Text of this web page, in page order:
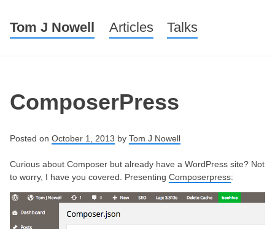
Tom J Nowell Menu
Skip to content
Articles Talks
ComposerPress
Posted on October 1, 2013 by Tom J Nowell
Curious about Composer but already have a WordPress site? Not
to worry, I have you covered. Presenting Composerpress: